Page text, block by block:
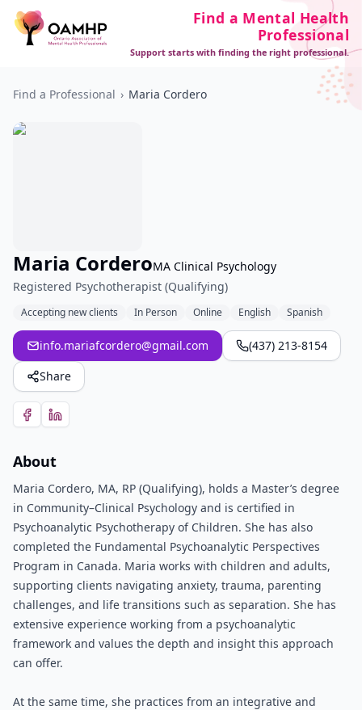
Find a Mental Health
Professional
Support starts with finding the right professional.
Find a Professional › Maria Cordero
Maria CorderoMA Clinical Psychology
Registered Psychotherapist (Qualifying)
Accepting new clients In Person Online English Spanish
info.mariafcordero@gmail.com
(437) 213-8154
Share
About
Maria Cordero, MA, RP (Qualifying), holds a Master’s degree
in Community–Clinical Psychology and is certified in
Psychoanalytic Psychotherapy of Children. She has also
completed the Fundamental Psychoanalytic Perspectives
Program in Canada. Maria works with children and adults,
supporting clients navigating anxiety, trauma, parenting
challenges, and life transitions such as separation. She has
extensive experience working from a psychoanalytic
framework and values the depth and insight this approach
can offer.
At the same time, she practices from an integrative and